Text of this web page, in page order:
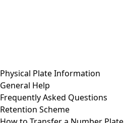
Physical Plate Information
General Help
Frequently Asked Questions
Retention Scheme